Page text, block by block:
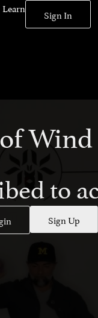
Learn Sign In
of
to
Sign Up